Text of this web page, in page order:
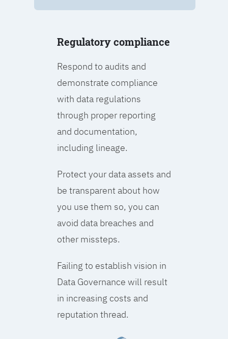
Regulatory compliance
Respond to audits and
demonstrate compliance
with data regulations
through proper reporting
and documentation,
including lineage.
Protect your data assets and
be transparent about how
you use them so, you can
avoid data breaches and
other missteps.
Failing to establish vision in
Data Governance will result
in increasing costs and
reputation thread.